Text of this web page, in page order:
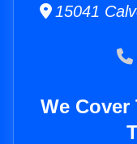
15041
We